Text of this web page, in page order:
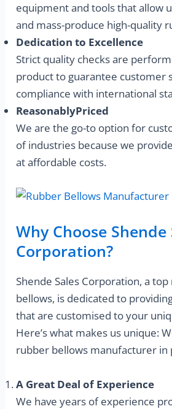
equipment and tools that allow
and mass-produce high-quality
Dedication to Excellence
Strict quality checks are
product to guarantee customer
compliance with international
ReasonablyPriced
We are the go-to option for
of industries because we
at affordable costs.
Why Choose Shende
Corporation?
Shende Sales Corporation, a
bellows, is dedicated to
that are customised to your
Here’s what makes us unique:
rubber bellows manufacturer in
A Great Deal of Experience
We have years of experience